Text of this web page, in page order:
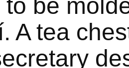
to be
A tea